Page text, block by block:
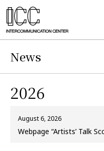
News
2026
August 6, 2026
Webpage “Artists’ Talk